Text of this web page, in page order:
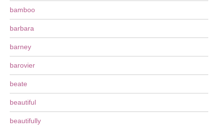
bamboo
barbara
barney
barovier
beate
beautiful
beautifully